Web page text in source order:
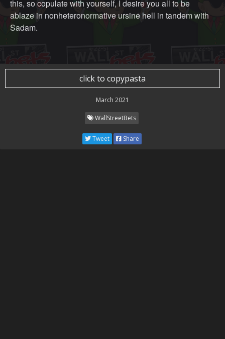
this, so copulate with yourself, I desire you all to be
ablaze in nonheteronormative ursine hell in tandem with
Sadam.
click to copypasta
March 2021
WallStreetBets
Tweet Share